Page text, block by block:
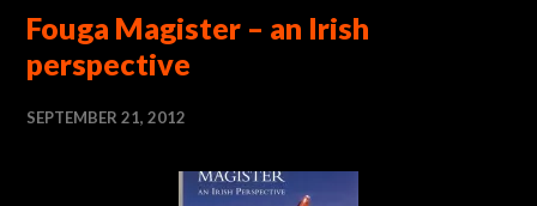
Fouga Magister – an Irish
perspective
SEPTEMBER 21, 2012